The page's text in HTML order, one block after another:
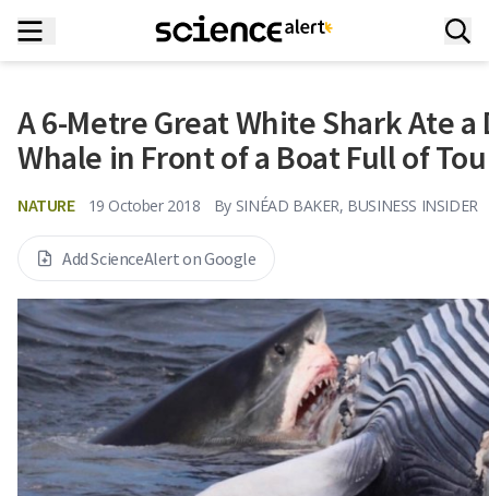
A 6-Metre Great White Shark Ate a
Whale in Front of a Boat Full of
NATURE 19 October 2018 By SINÉAD BAKER, BUSINESS INSIDER
Add ScienceAlert on Google